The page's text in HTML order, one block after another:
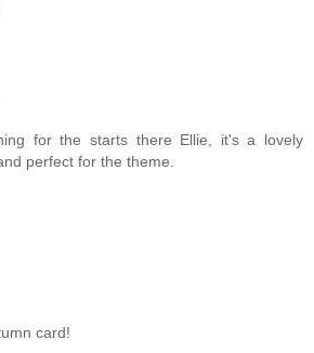
for the starts there Ellie, it's a lovely
perfect for the theme.
card!